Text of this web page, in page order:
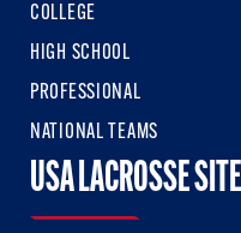
COLLEGE
HIGH SCHOOL
PROFESSIONAL
NATIONAL TEAMS
USA LACROSSE